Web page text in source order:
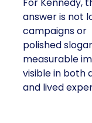
For Kennedy,
answer is not
campaigns or
polished
measurable
visible in both
and lived